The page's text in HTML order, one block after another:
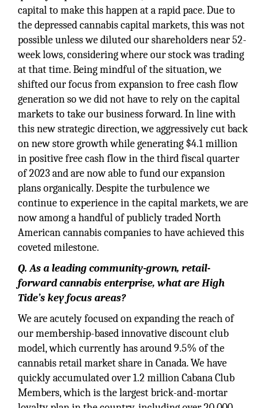
capital to make this happen at a rapid pace. Due to
the depressed cannabis capital markets, this was not
possible unless we diluted our shareholders near 52-
week lows, considering where our stock was trading
at that time. Being mindful of the situation, we
shifted our focus from expansion to free cash flow
generation so we did not have to rely on the capital
markets to take our business forward. In line with
this new strategic direction, we aggressively cut back
on new store growth while generating $4.1 million
in positive free cash flow in the third fiscal quarter
of 2023 and are now able to fund our expansion
plans organically. Despite the turbulence we
continue to experience in the capital markets, we are
now among a handful of publicly traded North
American cannabis companies to have achieved this
coveted milestone.
Q. As a leading community-grown, retail-
forward cannabis enterprise, what are High
Tide’s key focus areas?
We are acutely focused on expanding the reach of
our membership-based innovative discount club
model, which currently has around 9.5% of the
cannabis retail market share in Canada. We have
quickly accumulated over 1.2 million Cabana Club
Members, which is the largest brick-and-mortar